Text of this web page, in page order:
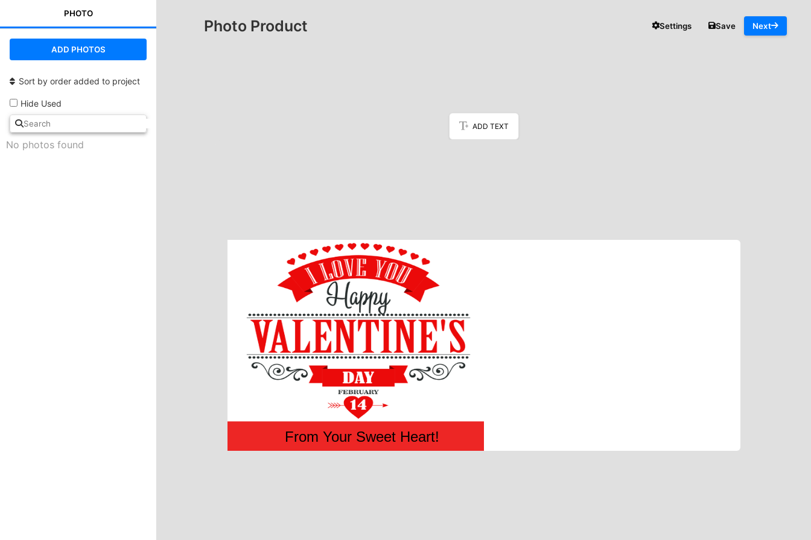
PHOTO
ADD PHOTOS
Sort by order added to project
Hide Used
No photos found
Photo Product Settings Save Next
ADD TEXT